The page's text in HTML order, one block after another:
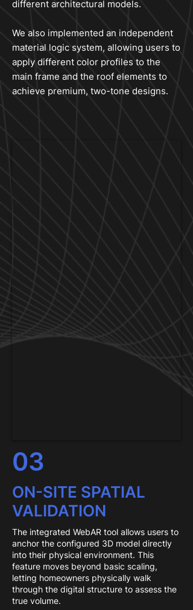
different architectural models.
We also implemented an independent
material logic system, allowing users to
apply different color profiles to the
main frame and the roof elements to
achieve premium, two-tone designs.
03
ON-SITE SPATIAL
VALIDATION
The integrated WebAR tool allows users to
anchor the configured 3D model directly
into their physical environment. This
feature moves beyond basic scaling,
letting homeowners physically walk
through the digital structure to assess the
true volume.